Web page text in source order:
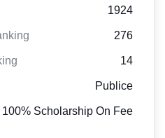
1924
276
14
Publice
100% Scholarship On Fee